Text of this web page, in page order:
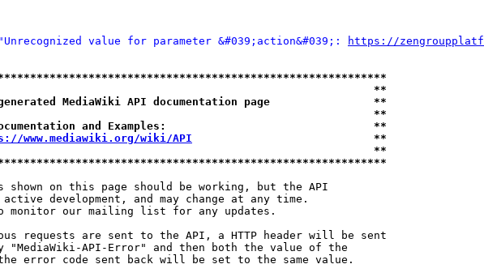
value for parameter &#039;action&#039;:
https://
**
MediaWiki API documentation page                **
**
and Examples:                                **
www.mediawiki.org/wiki/API
                            **
**
shown on this page should be working, but the API
development, and may change at any time.
monitor our mailing list for any updates.
requests are sent to the API, a HTTP header will be sent
"MediaWiki-API-Error" and then both the value of the
error code sent back will be set to the same value.